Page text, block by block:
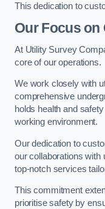
This dedication to
Our Focus
At Utility Survey
core of our operations.
We work closely with
comprehensive
holds health and safety
working environment.
Our dedication to
our collaborations with
top-notch services
This commitment
prioritise safety by